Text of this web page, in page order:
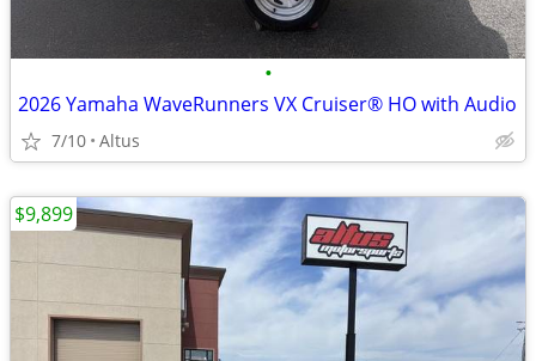
•
2026 Yamaha WaveRunners VX Cruiser® HO with Audio
7/10 Altus
$9,899